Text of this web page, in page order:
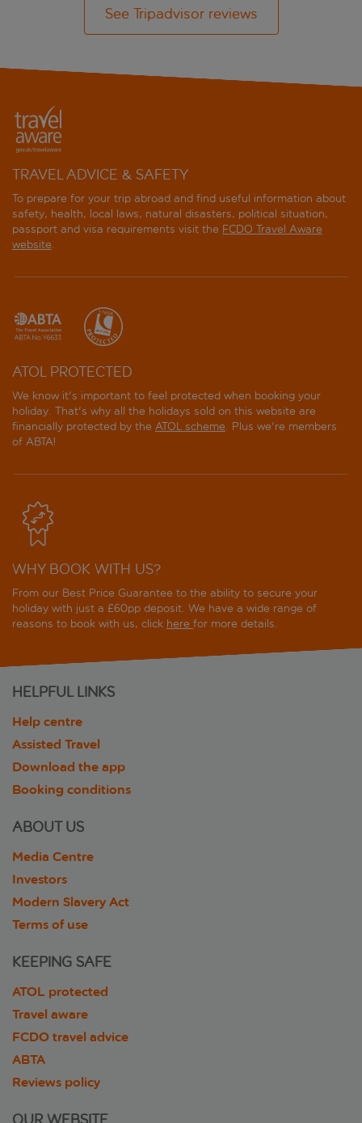
See Tripadvisor reviews
TRAVEL ADVICE & SAFETY
To prepare for your trip abroad and find useful information about
safety, health, local laws, natural disasters, political situation,
passport and visa requirements visit the FCDO Travel Aware
website.
ATOL PROTECTED
We know it's important to feel protected when booking your
holiday. That's why all the holidays sold on this website are
financially protected by the ATOL scheme. Plus we're members
of ABTA!
WHY BOOK WITH US?
From our Best Price Guarantee to the ability to secure your
holiday with just a £60pp deposit. We have a wide range of
reasons to book with us, click here for more details.
HELPFUL LINKS
Help centre
Assisted Travel
Download the app
Booking conditions
ABOUT US
Media Centre
Investors
Modern Slavery Act
Terms of use
KEEPING SAFE
ATOL protected
Travel aware
FCDO travel advice
ABTA
Reviews policy